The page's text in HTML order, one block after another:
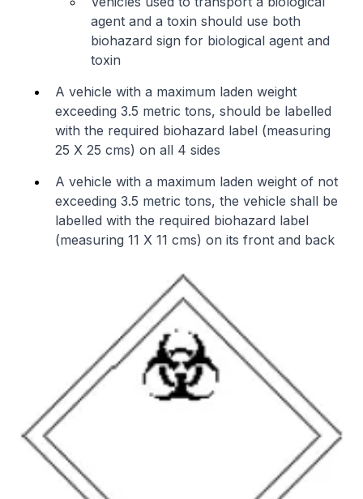
agent and a toxin should use both
biohazard sign for biological agent and
toxin
A vehicle with a maximum laden weight
exceeding 3.5 metric tons, should be labelled
with the required biohazard label (measuring
25 X 25 cms) on all 4 sides
A vehicle with a maximum laden weight of not
exceeding 3.5 metric tons, the vehicle shall be
labelled with the required biohazard label
(measuring 11 X 11 cms) on its front and back